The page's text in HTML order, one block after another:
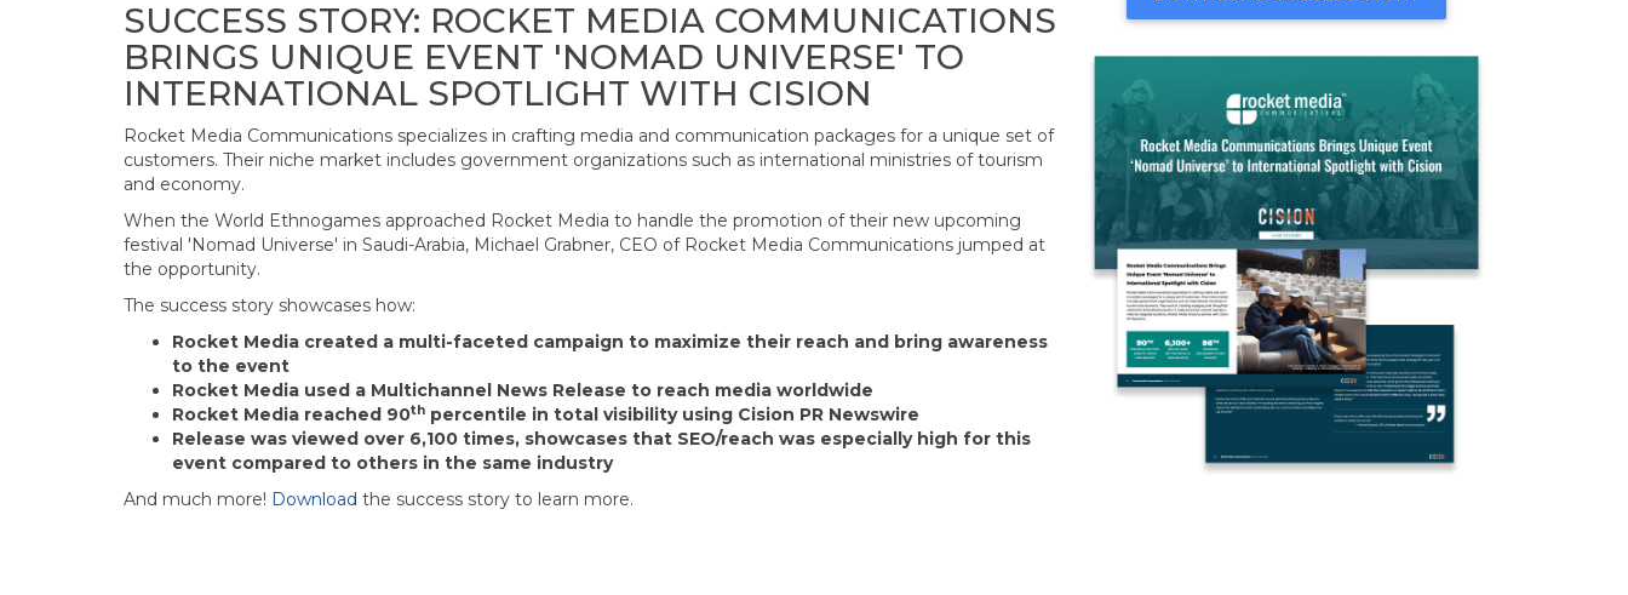
SUCCESS STORY: ROCKET MEDIA COMMUNICATIONS
BRINGS UNIQUE EVENT 'NOMAD UNIVERSE' TO
INTERNATIONAL SPOTLIGHT WITH CISION
Rocket Media Communications specializes in crafting media and communication packages for a unique set of
customers. Their niche market includes government organizations such as international ministries of tourism
and economy.
When the World Ethnogames approached Rocket Media to handle the promotion of their new upcoming
festival 'Nomad Universe' in Saudi-Arabia, Michael Grabner, CEO of Rocket Media Communications jumped at
the opportunity.
The success story showcases how:
Rocket Media created a multi-faceted campaign to maximize their reach and bring awareness
to the event
Rocket Media used a Multichannel News Release to reach media worldwide
Rocket Media reached 90th percentile in total visibility using Cision PR Newswire
Release was viewed over 6,100 times, showcases that SEO/reach was especially high for this
event compared to others in the same industry
And much more! Download the success story to learn more.